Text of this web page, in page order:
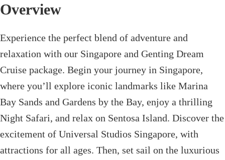
Overview
Experience the perfect blend of adventure and
relaxation with our Singapore and Genting Dream
Cruise package. Begin your journey in Singapore,
where you’ll explore iconic landmarks like Marina
Bay Sands and Gardens by the Bay, enjoy a thrilling
Night Safari, and relax on Sentosa Island. Discover the
excitement of Universal Studios Singapore, with
attractions for all ages. Then, set sail on the luxurious